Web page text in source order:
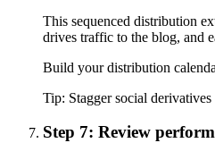
This sequenced distribution
drives traffic to the blog, and
Build your distribution
Tip: Stagger social
Step 7: Review